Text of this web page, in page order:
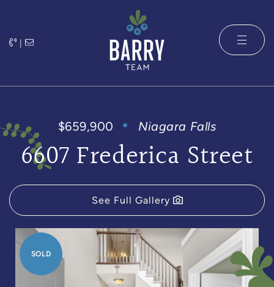
|
The Barry
$659,900 Niagara Falls
6607 Frederica Street
See Full Gallery
SOLD